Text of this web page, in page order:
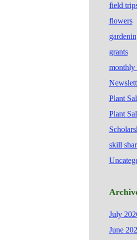
field
flowers
grants
monthly
Plant
Plant
skill
July
June